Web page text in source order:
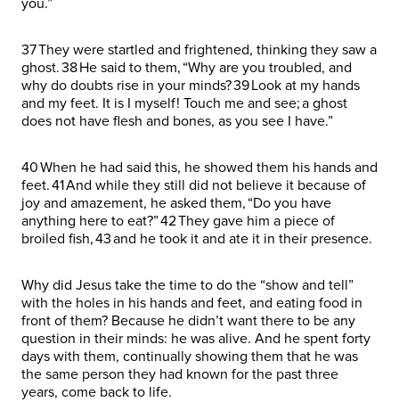
37 They were startled and frightened, thinking they saw a
ghost. 38 He said to them, “Why are you troubled, and
why do doubts rise in your minds? 39 Look at my hands
and my feet. It is I myself! Touch me and see; a ghost
does not have flesh and bones, as you see I have.”
40 When he had said this, he showed them his hands and
feet. 41 And while they still did not believe it because of
joy and amazement, he asked them, “Do you have
anything here to eat?” 42 They gave him a piece of
broiled fish, 43 and he took it and ate it in their presence.
Why did Jesus take the time to do the “show and tell”
with the holes in his hands and feet, and eating food in
front of them? Because he didn’t want there to be any
question in their minds: he was alive. And he spent forty
days with them, continually showing them that he was
the same person they had known for the past three
years, come back to life.